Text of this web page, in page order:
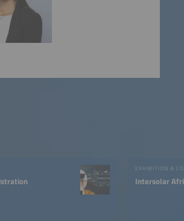
EXHIBITION &
Intersolar